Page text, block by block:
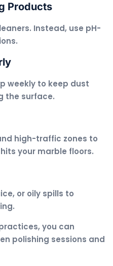
Products
Instead, use pH-
weekly to keep dust
the surface.
high-traffic zones to
your marble floors.
or oily spills to
you can
polishing sessions and